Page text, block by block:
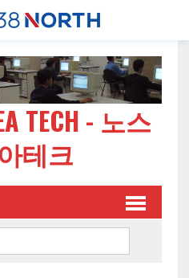
TECH - 노스
테크